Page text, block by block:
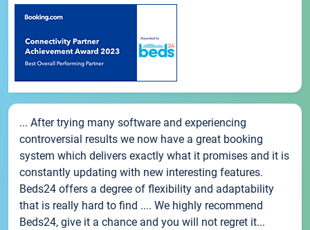
... After trying many software and experiencing
controversial results we now have a great booking
system which delivers exactly what it promises and it is
constantly updating with new interesting features.
Beds24 offers a degree of flexibility and adaptability
that is really hard to find .... We highly recommend
Beds24, give it a chance and you will not regret it...